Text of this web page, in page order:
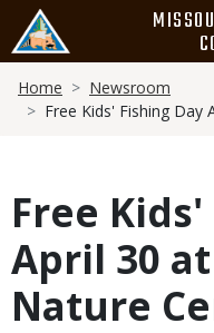
main
content
Breadcrumb
Home
Newsroom
Free Kids' Fishing Day
Free
April 30 at
Nature